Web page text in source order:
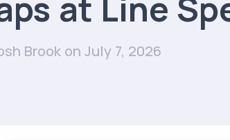
Brook on July 7, 2026